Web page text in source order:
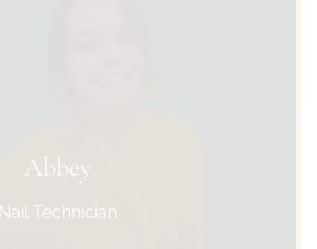
Abbey
Nail Technician